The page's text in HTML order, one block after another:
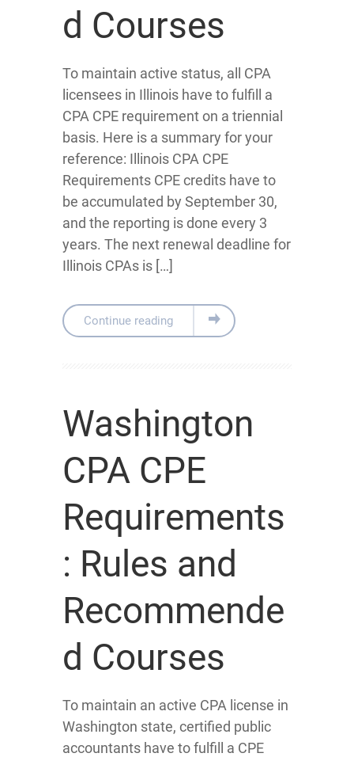
d Courses
To maintain active status, all CPA
licensees in Illinois have to fulfill a
CPA CPE requirement on a triennial
basis. Here is a summary for your
reference: Illinois CPA CPE
Requirements CPE credits have to
be accumulated by September 30,
and the reporting is done every 3
years. The next renewal deadline for
Illinois CPAs is […]
Continue reading
Washington
CPA CPE
Requirements
: Rules and
Recommende
d Courses
To maintain an active CPA license in
Washington state, certified public
accountants have to fulfill a CPE